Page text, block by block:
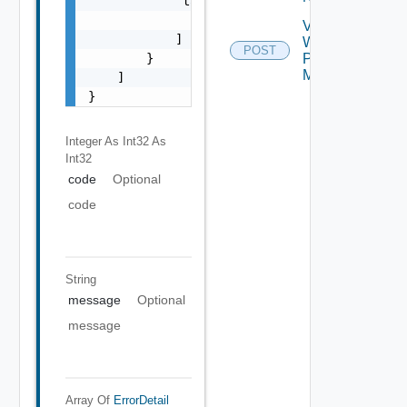
            ]
        }
    ]
}
Integer As Int32 As
Int32
code
Optional
code
String
message
Optional
message
Array Of ErrorDetail
POST
Validate
Web
Proxy
Migration